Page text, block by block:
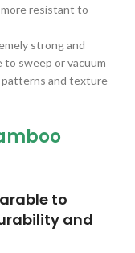
resistant to
strong and
to sweep or vacuum
patterns and texture
to
and